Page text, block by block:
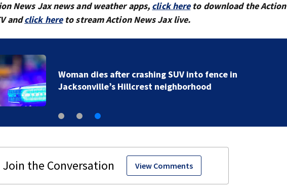
News Jax news and weather apps, click hereto download the Action
andclick hereto stream Action News Jax live.
Woman dies after crashing SUV into fence in
Jacksonville’s Hillcrest neighborhood
View Comments